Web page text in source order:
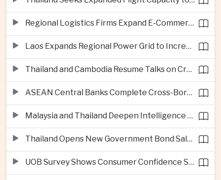
Regional Logistics Firms Expand E-Commerce Networks Across the Greater Mekong
Laos Expands Regional Power Grid to Increase Hydropower Exports
Thailand and Cambodia Resume Talks on Cross-Border Energy Cooperation
ASEAN Central Banks Complete Cross-Border QR Payment Framework
Malaysia and Thailand Deepen Intelligence Cooperation Against Cross-Border Scam Networks
Thailand Opens New Government Bond Sale to Broaden Retail Investment
UOB Survey Shows Consumer Confidence Strengthens Across ASEAN